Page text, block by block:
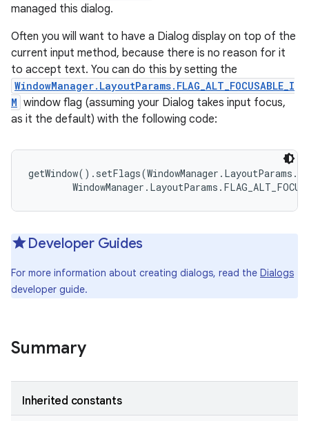
managed this dialog.
Often you will want to have a Dialog display on top of the
current input method, because there is no reason for it
to accept text. You can do this by setting the
WindowManager.LayoutParams.FLAG_ALT_FOCUSABLE_I
M window flag (assuming your Dialog takes input focus,
as it the default) with the following code:
Developer Guides
For more information about creating dialogs, read the Dialogs
developer guide.
Summary
Inherited constants